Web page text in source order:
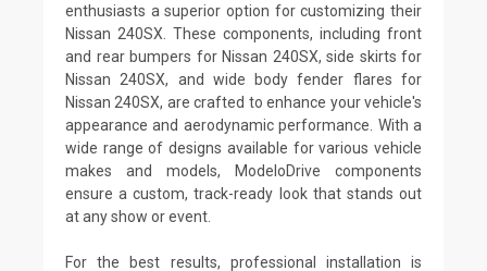
enthusiasts a superior option for customizing their
Nissan 240SX. These components, including front
and rear bumpers for Nissan 240SX, side skirts for
Nissan 240SX, and wide body fender flares for
Nissan 240SX, are crafted to enhance your vehicle's
appearance and aerodynamic performance. With a
wide range of designs available for various vehicle
makes and models, ModeloDrive components
ensure a custom, track-ready look that stands out
at any show or event.
For the best results, professional installation is